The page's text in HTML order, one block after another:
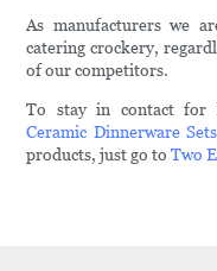
As manufacturers we
catering crockery,
of our competitors.
To stay in contact for
Ceramic Dinnerware Sets
products, just go toTwo